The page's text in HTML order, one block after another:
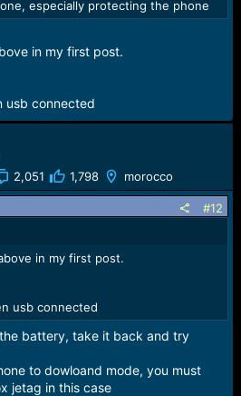
especially protecting the phone
in my first post.
usb connected
2,051 1,798 morocco
#12
in my first post.
usb connected
battery, take it back and try
to dowloand mode, you must
jetag in this case